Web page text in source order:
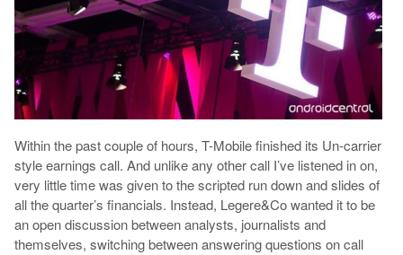
Within the past couple of hours, T-Mobile finished its Un-carrier
style earnings call. And unlike any other call I’ve listened in on,
very little time was given to the scripted run down and slides of
all the quarter’s financials. Instead, Legere&Co wanted it to be
an open discussion between analysts, journalists and
themselves, switching between answering questions on call